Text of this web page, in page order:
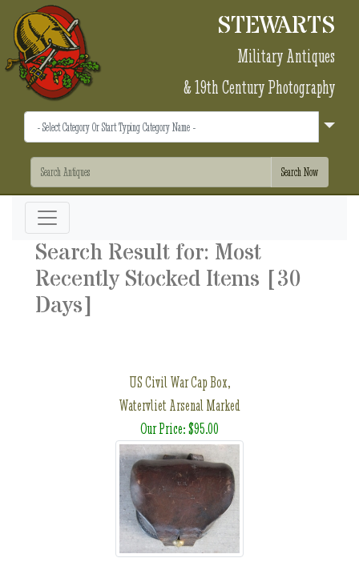
STEWARTS
Military Antiques
& 19th Century Photography
Search Result for: Most
Recently Stocked Items [30
Days]
US Civil War Cap Box,
Watervliet Arsenal Marked
Our Price: $95.00